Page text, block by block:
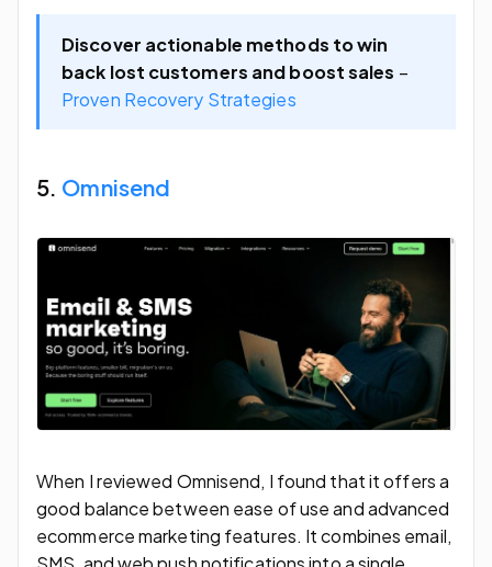
Discover actionable methods to win
back lost customers and boost sales –
Proven Recovery Strategies
5. Omnisend
When I reviewed Omnisend, I found that it offers a
good balance between ease of use and advanced
ecommerce marketing features. It combines email,